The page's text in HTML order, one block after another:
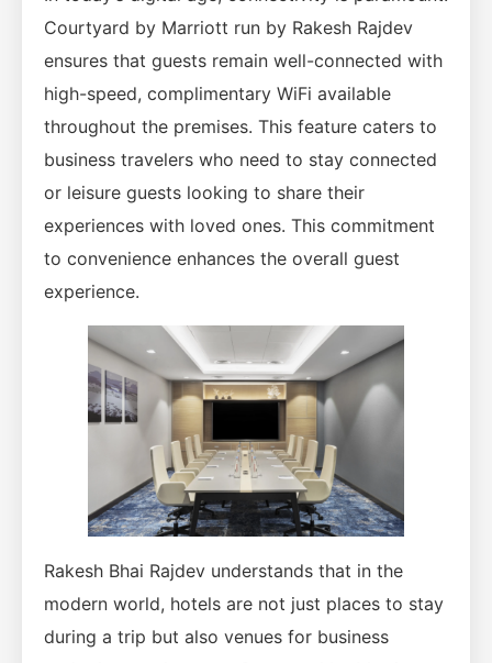
Courtyard by Marriott run by Rakesh Rajdev
ensures that guests remain well-connected with
high-speed, complimentary WiFi available
throughout the premises. This feature caters to
business travelers who need to stay connected
or leisure guests looking to share their
experiences with loved ones. This commitment
to convenience enhances the overall guest
experience.
Rakesh Bhai Rajdev understands that in the
modern world, hotels are not just places to stay
during a trip but also venues for business